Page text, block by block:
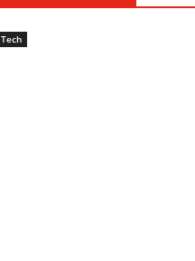
Tech